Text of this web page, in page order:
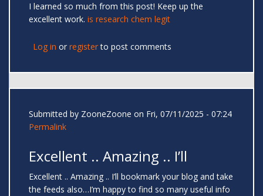
I learned so much from this post! Keep up the
excellent work. is research chem legit
Log in or registerto post comments
Submitted by ZooneZoone on Fri, 07/11/2025 - 07:24
Permalink
Excellent .. Amazing .. I’ll
Excellent .. Amazing .. I’ll bookmark your blog and take
the feeds also…I’m happy to find so many useful info